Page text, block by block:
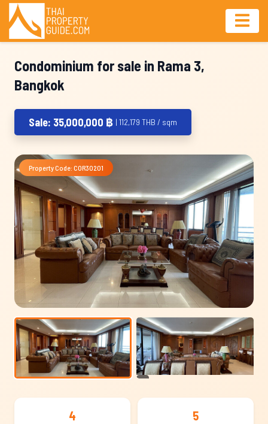
Condominium for sale in Rama 3,
Bangkok
Sale: 35,000,000 ฿ | 112,179 THB / sqm
Property Code: COR30201
4 5